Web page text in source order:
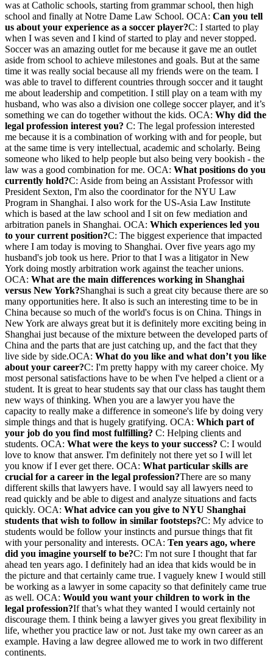
was at Catholic schools, starting from grammar school, then high
school and finally at Notre Dame Law School. OCA: Can you tell
us about your experience as a soccer player?C: I started to play
when I was seven and I kind of started to play and never stopped.
Soccer was an amazing outlet for me because it gave me an outlet
aside from school to achieve milestones and goals. But at the same
time it was really social because all my friends were on the team. I
was able to travel to different countries through soccer and it taught
me about leadership and competition. I still play on a team with my
husband, who was also a division one college soccer player, and it’s
something we can do together without the kids. OCA: Why did the
legal profession interest you? C: The legal profession interested
me because it is a combination of working with and for people, but
at the same time is very intellectual, academic and scholarly. Being
someone who liked to help people but also being very bookish - the
law was a good combination for me. OCA: What positions do you
currently hold?C: Aside from being an Assistant Professor with
President Sexton, I'm also the coordinator for the NYU Law
Program in Shanghai. I also work for the US-Asia Law Institute
which is based at the law school and I sit on few mediation and
arbitration panels in Shanghai. OCA: Which experiences led you
to your current position?C: The biggest experience that impacted
where I am today is moving to Shanghai. Over five years ago my
husband's job took us here. Prior to that I was a litigator in New
York doing mostly arbitration work against the teacher unions.
OCA: What are the main differences working in Shanghai
versus New York?Shanghai is such a great city because there are so
many opportunities here. It also is such an interesting time to be in
China because so much of the world's focus is on China. Things in
New York are always great but it is definitely more exciting being in
Shanghai just because of the mixture between the developed parts of
China and the parts that are just catching up, and the fact that they
live side by side.OCA: What do you like and what don’t you like
about your career?C: I'm pretty happy with my career choice. My
most personal satisfactions have to be when I've helped a client or a
student. It is great to hear students say that our class has taught them
new ways of thinking. When you are a lawyer you have the
capacity to really make a difference in someone's life by doing very
simple things and that is hugely gratifying. OCA: Which part of
your job do you find most fulfilling? C: Helping clients and
students. OCA: What were the keys to your success? C: I would
love to know that answer. I'm definitely not there yet so I will let
you know if I ever get there. OCA: What particular skills are
crucial for a career in the legal profession?There are so many
different skills that lawyers have. I would say all lawyers need to
read quickly and be able to digest and analyze situations and facts
quickly. OCA: What advice can you give to NYU Shanghai
students that wish to follow in similar footsteps?C: My advice to
students would be follow your instincts and pursue things that fit
with your personality and interests. OCA: Ten years ago, where
did you imagine yourself to be?C: I'm not sure I thought that far
ahead ten years ago. I definitely had an idea that kids would be in
the picture and that certainly came true. I vaguely knew I would still
be working as a lawyer in some capacity so that definitely came true
as well. OCA: Would you want your children to work in the
legal profession?If that’s what they wanted I would certainly not
discourage them. I think being a lawyer gives you great flexibility in
life, whether you practice law or not. Just take my own career as an
example. Having a law degree allowed me to work in two different
continents.